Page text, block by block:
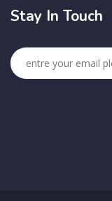
Stay In Touch